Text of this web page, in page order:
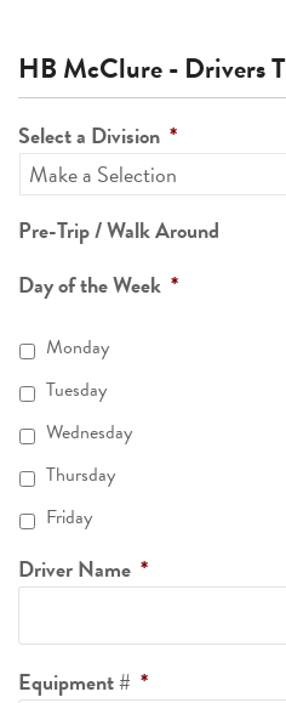
HB McClure - Drivers
Select a Division *
Pre-Trip / Walk Around
Day of the Week *
Monday
Tuesday
Wednesday
Thursday
Friday
Driver Name *
Equipment # *